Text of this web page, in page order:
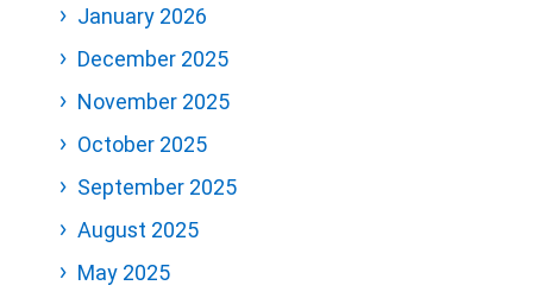
January 2026
December 2025
November 2025
October 2025
September 2025
August 2025
May 2025